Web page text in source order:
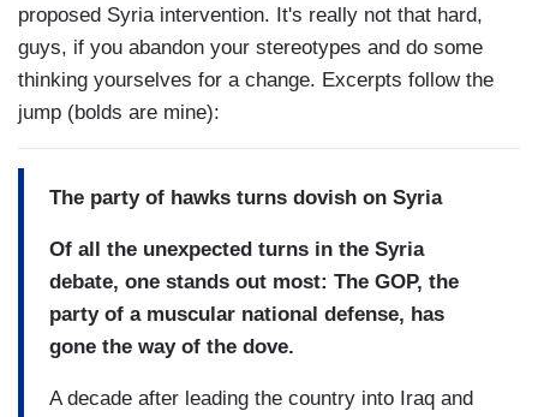
proposed Syria intervention. It's really not that hard,
guys, if you abandon your stereotypes and do some
thinking yourselves for a change. Excerpts follow the
jump (bolds are mine):
The party of hawks turns dovish on Syria
Of all the unexpected turns in the Syria
debate, one stands out most: The GOP, the
party of a muscular national defense, has
gone the way of the dove.
A decade after leading the country into Iraq and